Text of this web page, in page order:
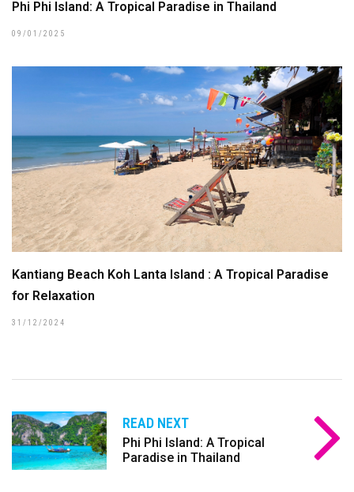
Phi Phi Island: A Tropical Paradise in Thailand
09/01/2025
Kantiang Beach Koh Lanta Island : A Tropical Paradise
for Relaxation
31/12/2024
READ NEXT
Phi Phi Island: A Tropical
Paradise in Thailand